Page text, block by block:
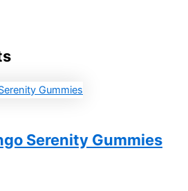
Serenity Gummies